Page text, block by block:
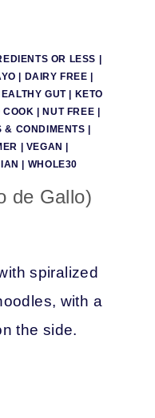
OR LESS |
| DAIRY FREE |
GUT| KETO
|NUT FREE |
& CONDIMENTS |
| VEGAN |
| WHOLE30
de Gallo)